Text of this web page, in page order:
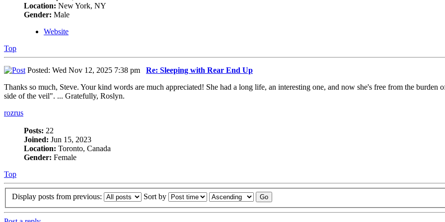
Location: New York, NY
Gender: Male
Website
Top
Posted: Wed Nov 12, 2025 7:38 pm Re: Sleeping with Rear End Up
Thanks so much, Steve. Your kind words are much appreciated! She had a long life, an interesting one, and now she's free from the
side of the veil". ... Gratefully, Roslyn.
rozrus
Posts: 22
Joined: Jun 15, 2023
Location: Toronto, Canada
Gender: Female
Top
Display posts from previous: Sort by